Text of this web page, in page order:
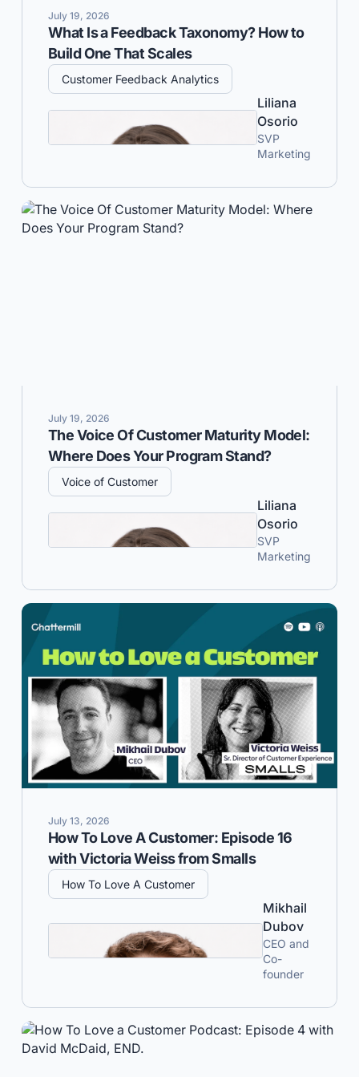
July 19, 2026
What Is a Feedback Taxonomy? How to
Build One That Scales
Customer Feedback Analytics
Liliana
Osorio
SVP
Marketing
July 19, 2026
The Voice Of Customer Maturity Model:
Where Does Your Program Stand?
Voice of Customer
Liliana
Osorio
SVP
Marketing
July 13, 2026
How To Love A Customer: Episode 16
with Victoria Weiss from Smalls
How To Love A Customer
Mikhail
Dubov
CEO and
Co-
founder